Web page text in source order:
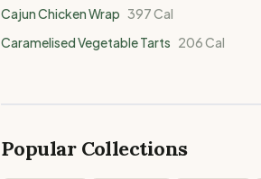
Cajun Chicken Wrap 397Cal
Caramelised Vegetable Tarts 206Cal
Popular Collections